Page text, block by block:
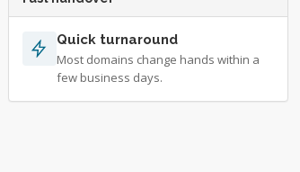
Quick turnaround
Most domains change hands within a
few business days.